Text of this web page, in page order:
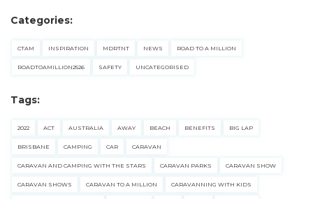
Categories:
CTAM INSPIRATION MDRTNT NEWS ROAD TO A MILLION
ROADTOAMILLION2526 SAFETY UNCATEGORISED
Tags:
2022 ACT AUSTRALIA AWAY BEACH BENEFITS BIG LAP
BRISBANE CAMPING CAR CARAVAN
CARAVAN AND CAMPING WITH THE STARS CARAVAN PARKS CARAVAN SHOW
CARAVAN SHOWS CARAVAN TO A MILLION CARAVANNING WITH KIDS